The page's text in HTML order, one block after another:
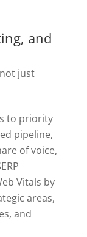
and
just
to priority
pipeline,
of voice,
Vitals by
areas,
and